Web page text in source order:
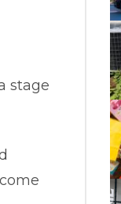
stage